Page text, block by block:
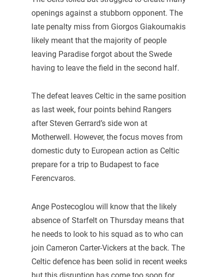
openings against a stubborn opponent. The
late penalty miss from Giorgos Giakoumakis
likely meant that the majority of people
leaving Paradise forgot about the Swede
having to leave the field in the second half.
The defeat leaves Celtic in the same position
as last week, four points behind Rangers
after Steven Gerrard’s side won at
Motherwell. However, the focus moves from
domestic duty to European action as Celtic
prepare for a trip to Budapest to face
Ferencvaros.
Ange Postecoglou will know that the likely
absence of Starfelt on Thursday means that
he needs to look to his squad as to who can
join Cameron Carter-Vickers at the back. The
Celtic defence has been solid in recent weeks